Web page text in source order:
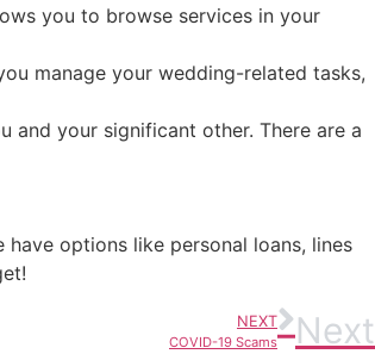
you to browse services in your
manage your wedding-related tasks,
and your significant other. There are a
options like personal loans, lines
NEXT
COVID-19 Scams Next